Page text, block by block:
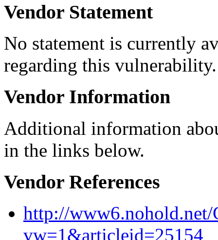
Vendor Statement
No statement is currently
regarding this vulnerability.
Vendor Information
Additional information
in the links below.
Vendor References
http://www6.nohold.net/
vw=1&articleid=25154